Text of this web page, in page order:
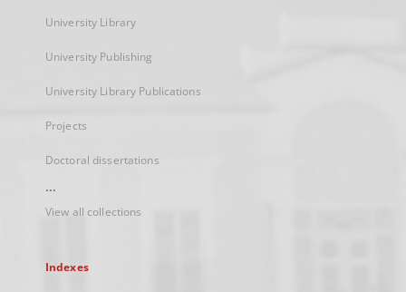
University Library
University Publishing
University Library Publications
Projects
Doctoral dissertations
...
View all collections
Indexes